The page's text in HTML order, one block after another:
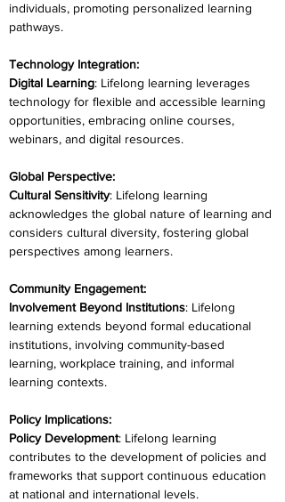
individuals, promoting personalized learning
pathways.
Technology Integration:
Digital Learning: Lifelong learning leverages
technology for flexible and accessible learning
opportunities, embracing online courses,
webinars, and digital resources.
Global Perspective:
Cultural Sensitivity: Lifelong learning
acknowledges the global nature of learning and
considers cultural diversity, fostering global
perspectives among learners.
Community Engagement:
Involvement Beyond Institutions: Lifelong
learning extends beyond formal educational
institutions, involving community-based
learning, workplace training, and informal
learning contexts.
Policy Implications:
Policy Development: Lifelong learning
contributes to the development of policies and
frameworks that support continuous education
at national and international levels.